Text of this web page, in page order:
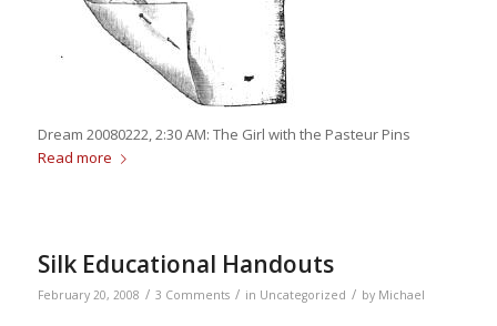
Dream 20080222, 2:30 AM: The Girl with the Pasteur Pins
Read more
Silk Educational Handouts
February 20, 2008 / 3 Comments / in Uncategorized / by Michael